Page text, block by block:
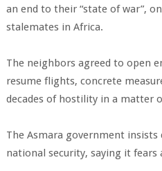
an end to their “state of war”,
stalemates in Africa.
The neighbors agreed to open
resume flights, concrete
decades of hostility in a matter
The Asmara government
national security, saying it fears